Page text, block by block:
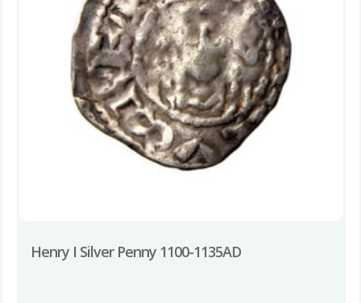
Henry I Silver Penny 1100-1135AD